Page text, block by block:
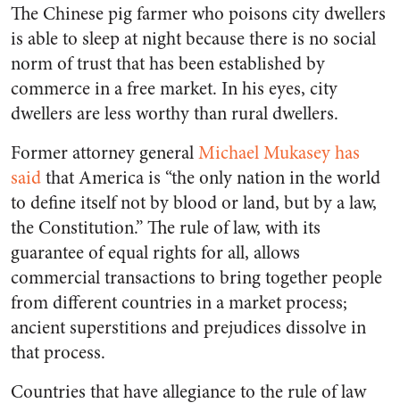
The Chinese pig farmer who poisons city dwellers
is able to sleep at night because there is no social
norm of trust that has been established by
commerce in a free market. In his eyes, city
dwellers are less worthy than rural dwellers.
Former attorney generalMichael Mukasey has
saidthat America is “the only nation in the world
to define itself not by blood or land, but by a law,
the Constitution.” The rule of law, with its
guarantee of equal rights for all, allows
commercial transactions to bring together people
from different countries in a market process;
ancient superstitions and prejudices dissolve in
that process.
Countries that have allegiance to the rule of law